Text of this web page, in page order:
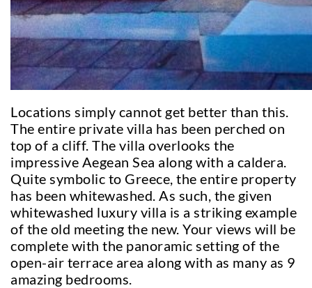
Locations simply cannot get better than this.
The entire private villa has been perched on
top of a cliff. The villa overlooks the
impressive Aegean Sea along with a caldera.
Quite symbolic to Greece, the entire property
has been whitewashed. As such, the given
whitewashed luxury villa is a striking example
of the old meeting the new. Your views will be
complete with the panoramic setting of the
open-air terrace area along with as many as 9
amazing bedrooms.